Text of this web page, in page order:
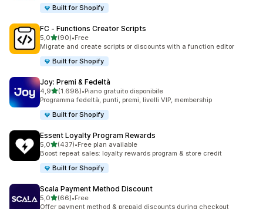
Built for Shopify
FC ‑ Functions Creator Scripts
5,0stelle su 5
(90)
90 recensioni totali
•Free
Migrate and create scripts or discounts with a function editor
Built for Shopify
Joy: Premi & Fedeltà
4,9stelle su 5
(1.698)
1698 recensioni totali
•Piano gratuito disponibile
Programma fedeltà, punti, premi, livelli VIP, membership
Built for Shopify
Essent Loyalty Program Rewards
5,0stelle su 5
(437)
437 recensioni totali
•Free plan available
Boost repeat sales: loyalty rewards program & store credit
Built for Shopify
Scala Payment Method Discount
5,0stelle su 5
(66)
66 recensioni totali
•Free
Offer payment method & prepaid discounts during checkout